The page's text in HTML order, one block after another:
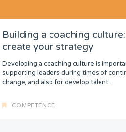
Building a coaching
create your strategy
Developing a coaching culture is
supporting leaders during times of
change, and also for develop talent...
COMPETENCE